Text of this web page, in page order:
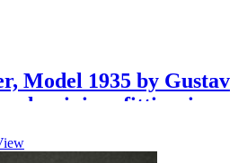
Model 1935 by Gustav
aluminium fittingsings